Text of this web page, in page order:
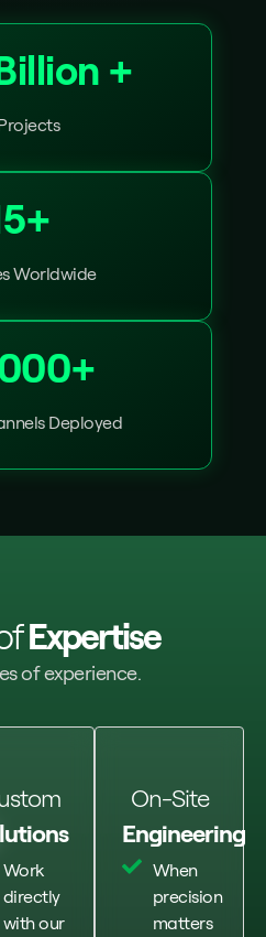
+
Worldwide
Deployed
Expertise
of experience.
Work
directly
with our
On-Site
Engineering
When
precision
matters